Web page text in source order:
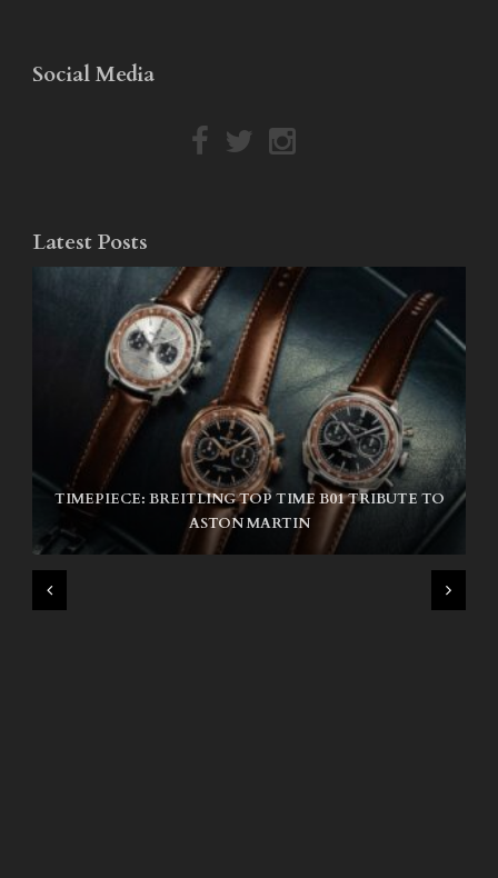
Social Media
Latest Posts
TIMEPIECE: BREITLING TOP TIME B01 TRIBUTE TO
ASTON MARTIN
NIKE SB AIR MAX ISHOD